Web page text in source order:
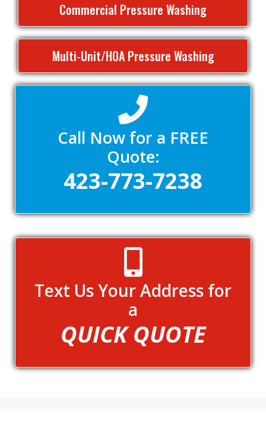
Commercial Pressure Washing
Multi-Unit/HOA Pressure Washing
Call Now for a FREE
Quote:
423-773-7238
Text Us Your Address for
a
QUICK QUOTE